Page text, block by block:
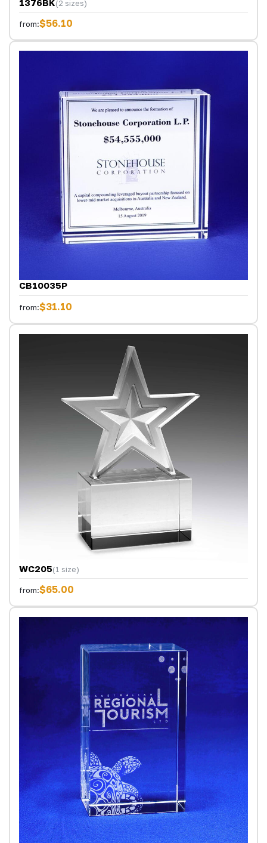
(2 sizes)
from:$56.10
CB10035P
from:$31.10
WC205(1 size)
from:$65.00